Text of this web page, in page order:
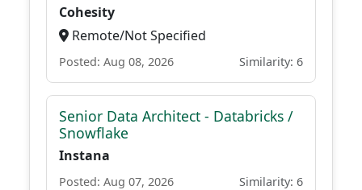
Cohesity
Remote/Not Specified
Posted: Aug 08, 2026 Similarity: 6
Senior Data Architect - Databricks /
Snowflake
Instana
Posted: Aug 07, 2026 Similarity: 6